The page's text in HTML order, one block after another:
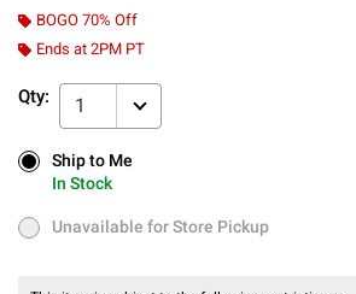
BOGO 70% Off
Ends at 2PM PT
Qty: 1
Ship to Me
In Stock
Ship to Me
In Stock
Unavailable for Store Pickup
Unavailable for Store Pickup